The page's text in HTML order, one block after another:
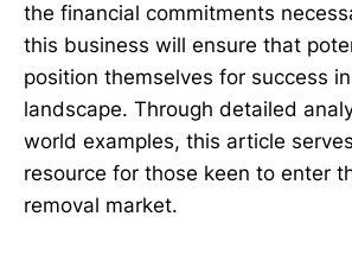
the financial commitments
this business will ensure that
position themselves for success
landscape. Through detailed
world examples, this article
resource for those keen to enter
removal market.